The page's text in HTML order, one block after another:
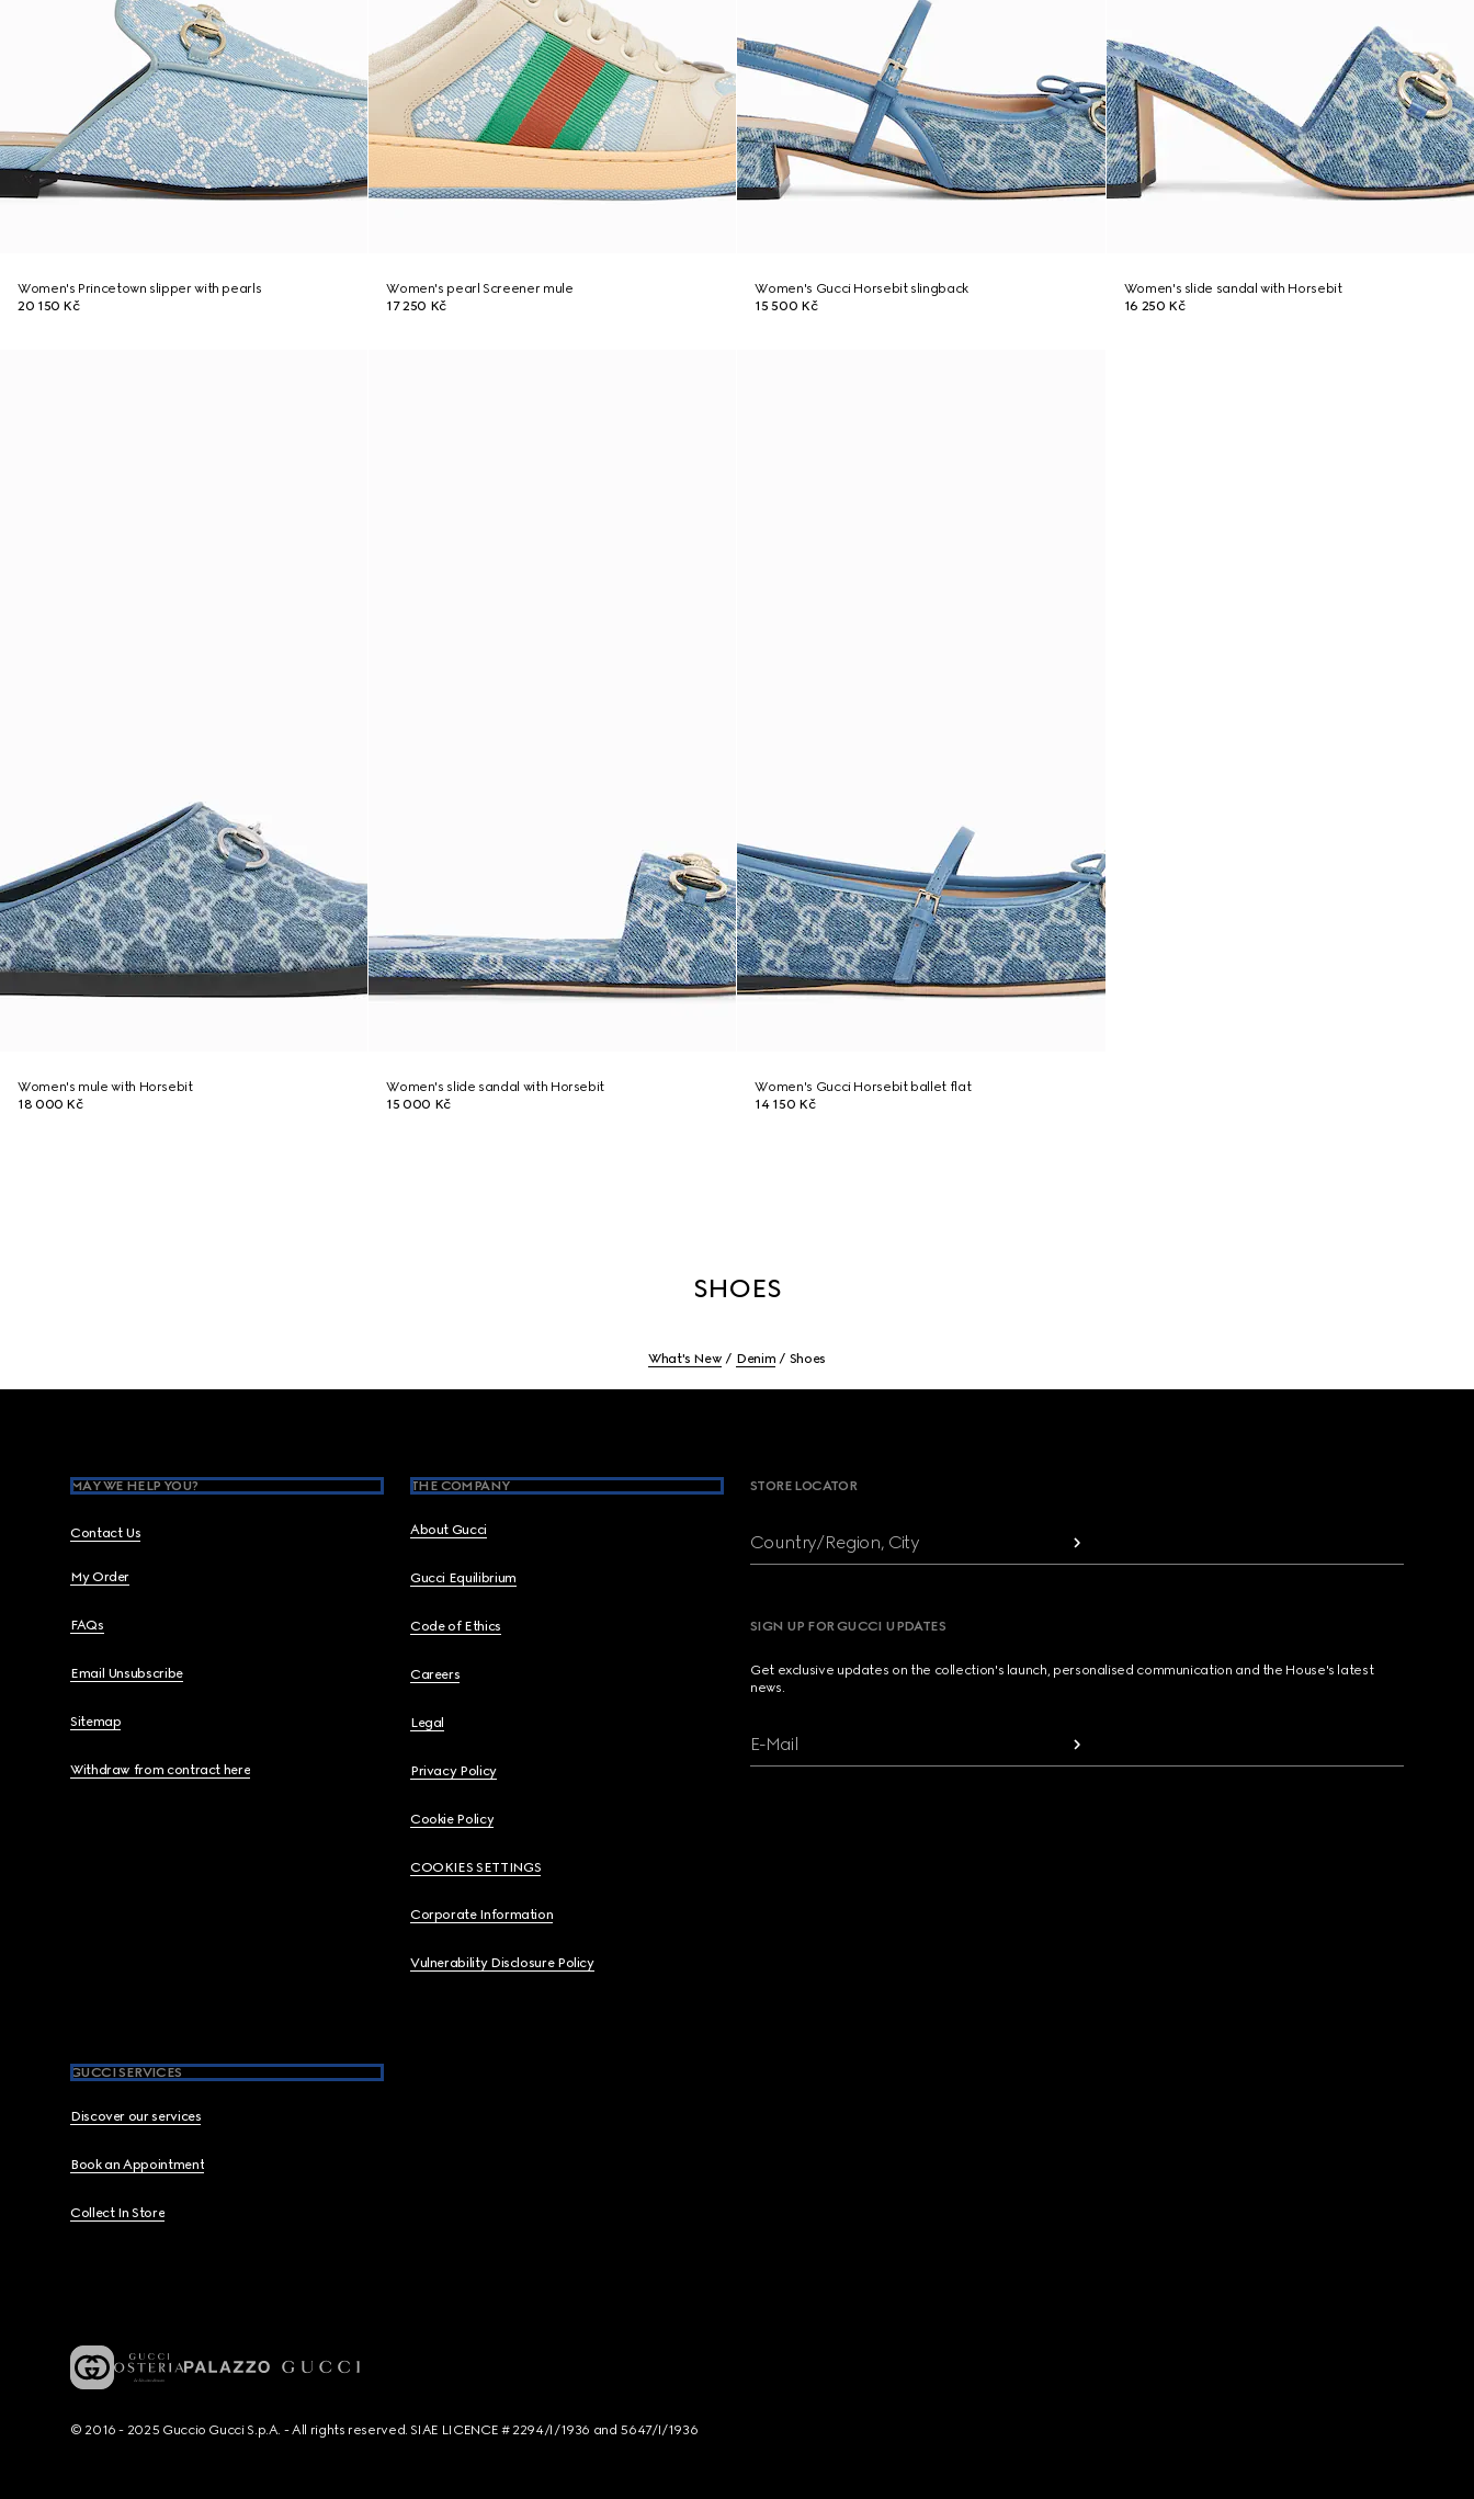
Women's Princetown slipper with pearls
20 150 Kč
Women's pearl Screener mule
17 250 Kč
Women's Gucci Horsebit slingback
15 500 Kč
Women's slide sandal with Horsebit
16 250 Kč
Women's mule with Horsebit
18 000 Kč
Women's slide sandal with Horsebit
15 000 Kč
Women's Gucci Horsebit ballet flat
14 150 Kč
SHOES
What's New Denim Shoes
MAY WE HELP YOU?
Contact Us
My Order
FAQs
Email Unsubscribe
Sitemap
Withdraw from contract here
THE COMPANY
About Gucci
Gucci Equilibrium
Code of Ethics
Careers
Legal
Privacy Policy
Cookie Policy
COOKIES SETTINGS
Corporate Information
Vulnerability Disclosure Policy
GUCCI SERVICES
Discover our services
Book an Appointment
Collect In Store
STORE LOCATOR
Country/Region, City
SIGN UP FOR GUCCI UPDATES
Get exclusive updates on the collection's launch, personalised communication and the House's latest
news.
E-Mail
© 2016 - 2025 Guccio Gucci S.p.A. - All rights reserved. SIAE LICENCE # 2294/I/1936 and 5647/I/1936